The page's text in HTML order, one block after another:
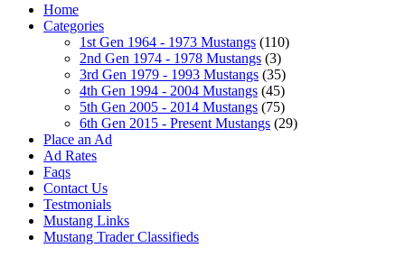
Home
Categories
1st Gen 1964 - 1973 Mustangs (110)
2nd Gen 1974 - 1978 Mustangs (3)
3rd Gen 1979 - 1993 Mustangs (35)
4th Gen 1994 - 2004 Mustangs (45)
5th Gen 2005 - 2014 Mustangs (75)
6th Gen 2015 - Present Mustangs (29)
Place an Ad
Ad Rates
Faqs
Contact Us
Testmonials
Mustang Links
Mustang Trader Classifieds